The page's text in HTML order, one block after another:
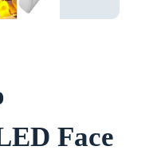
Face